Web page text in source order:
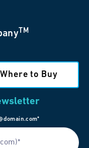
TM
Where to Buy